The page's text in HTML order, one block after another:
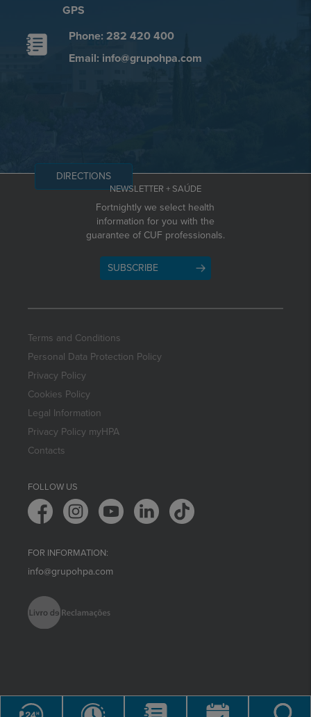
GPS
Phone: 282 420 400
Email: info@grupohpa.com
DIRECTIONS
NEWSLETTER + SAÚDE
Fortnightly we select health
information for you with the
guarantee of CUF professionals.
SUBSCRIBE
Terms and Conditions
Personal Data Protection Policy
Privacy Policy
Cookies Policy
Legal Information
Privacy Policy myHPA
Contacts
FOLLOW US
FOR INFORMATION:
info@grupohpa.com